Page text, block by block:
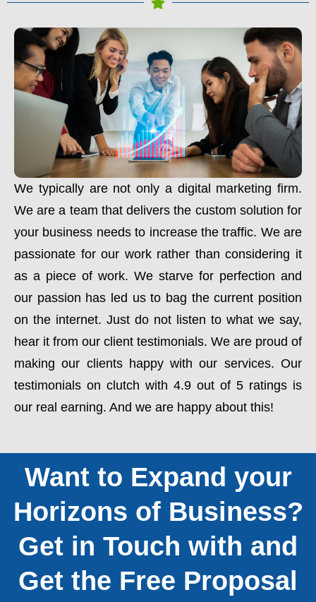
We typically are not only a digital marketing firm.
We are a team that delivers the custom solution for
your business needs to increase the traffic. We are
passionate for our work rather than considering it
as a piece of work. We starve for perfection and
our passion has led us to bag the current position
on the internet. Just do not listen to what we say,
hear it from our client testimonials. We are proud of
making our clients happy with our services. Our
testimonials on clutch with 4.9 out of 5 ratings is
our real earning. And we are happy about this!
Want to Expand your
Horizons of Business?
Get in Touch with and
Get the Free Proposal